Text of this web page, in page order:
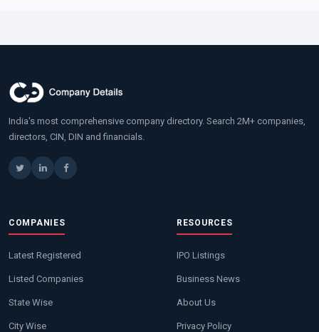
India's most comprehensive company directory. Search 2M+ companies,
directors, CIN, DIN and financials.
COMPANIES
Latest Registered
Listed Companies
State Wise
City Wise
RESOURCES
IPO Listings
Business News
About Us
Privacy Policy